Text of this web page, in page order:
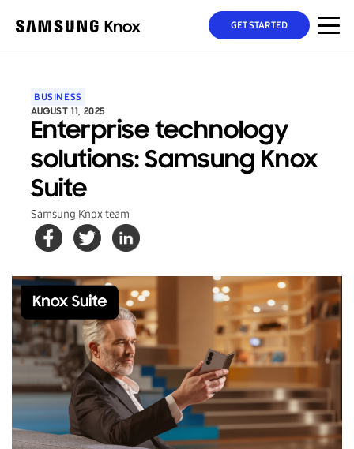
GET STARTED
BUSINESS
AUGUST 11, 2025
Enterprise technology
solutions: Samsung Knox
Suite
Samsung Knox team